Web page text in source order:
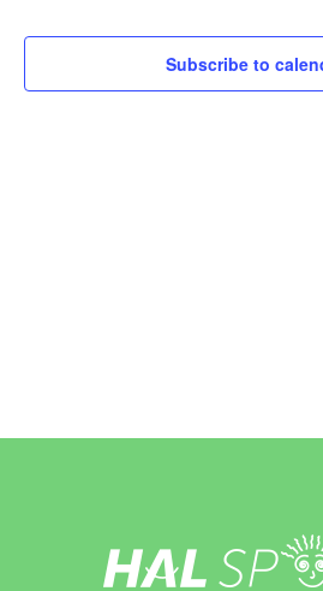
Subscribe to